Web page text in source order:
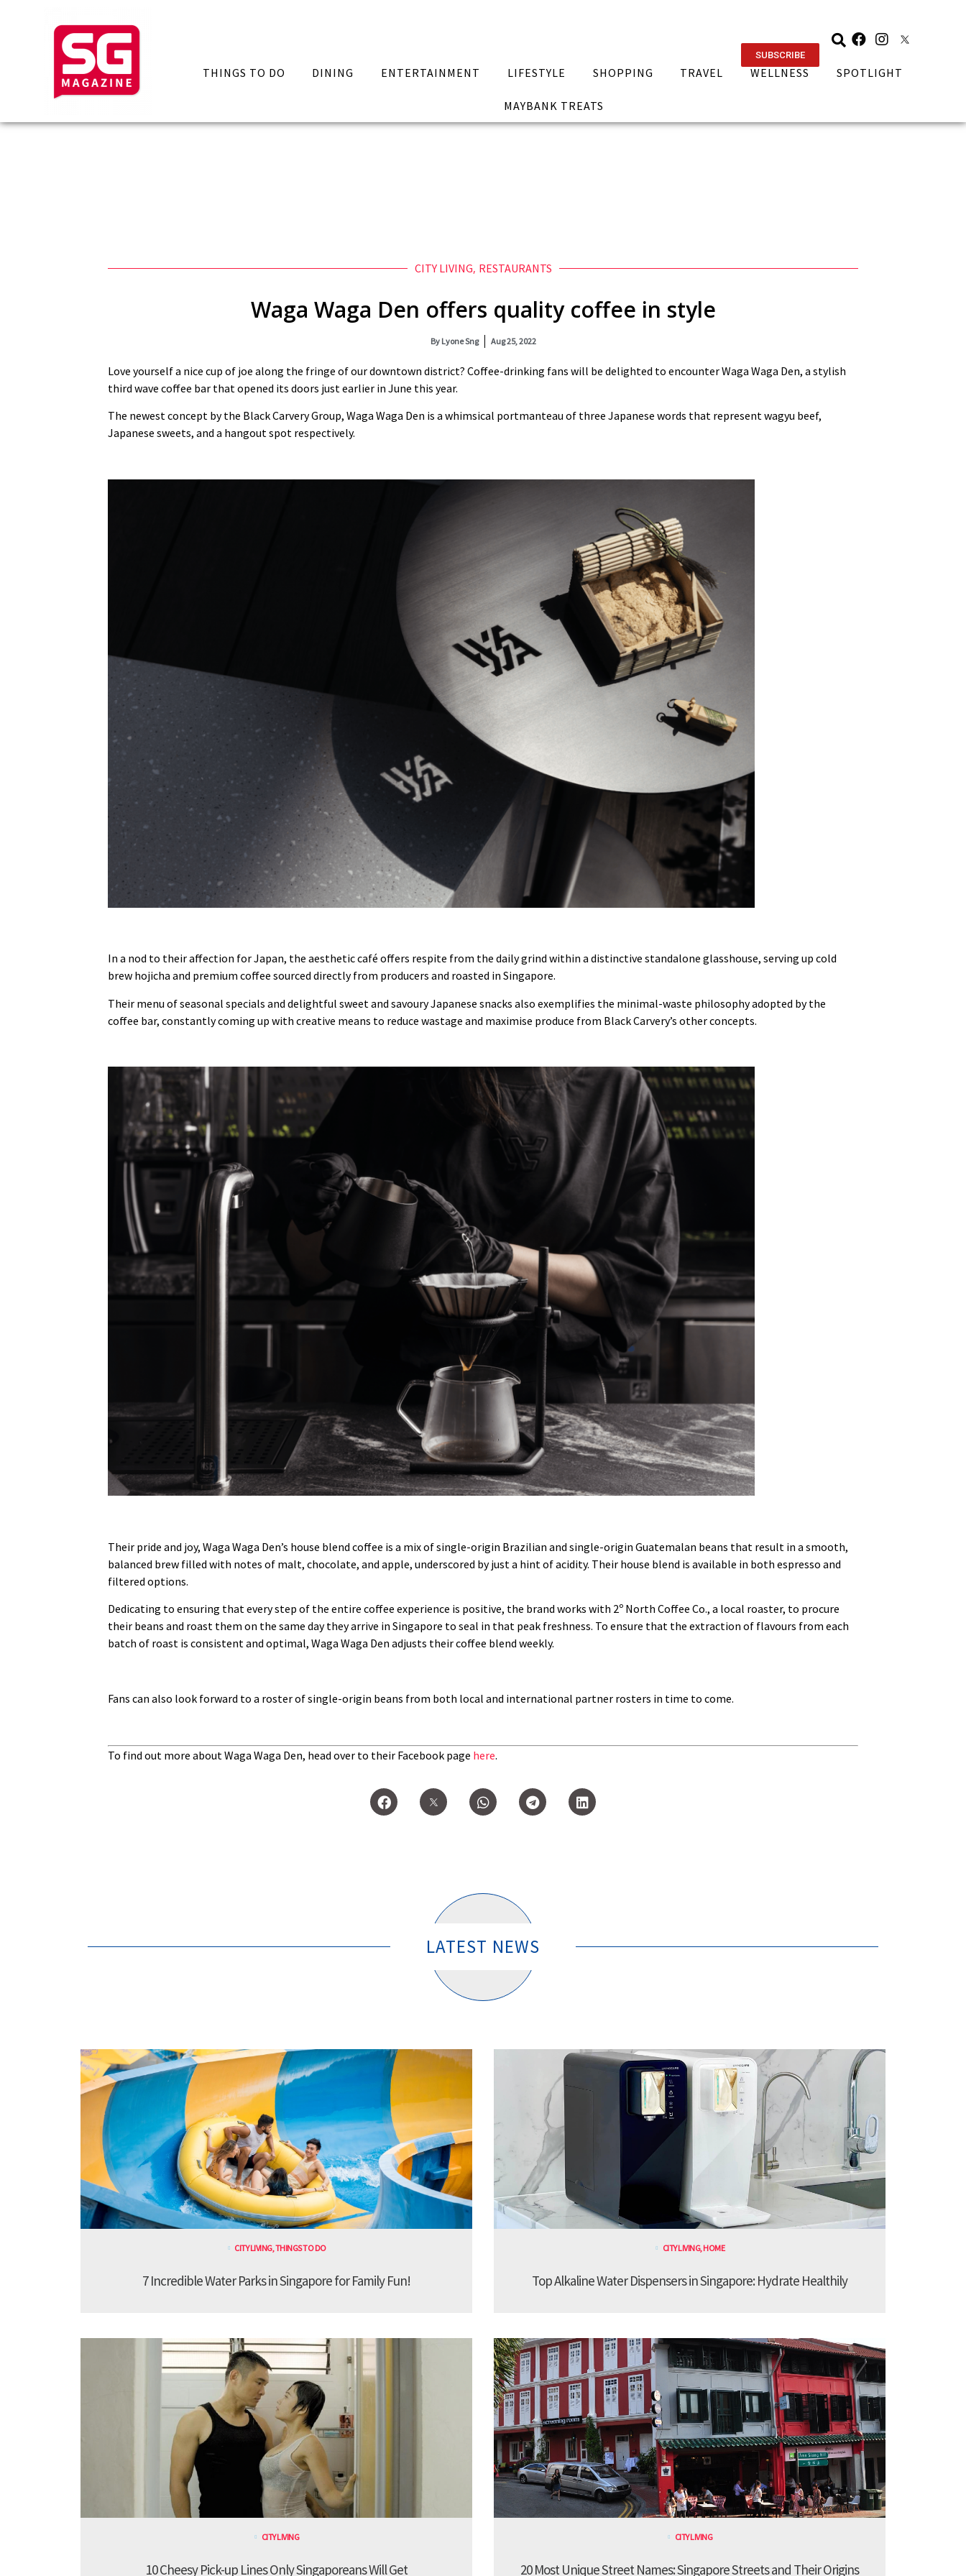
SUBSCRIBE
THINGS TO DO DINING ENTERTAINMENT LIFESTYLE SHOPPING TRAVEL WELLNESS SPOTLIGHT
MAYBANK TREATS
CITY LIVING, RESTAURANTS
Waga Waga Den offers quality coffee in style
ByLyone Sng Aug 25, 2022
Love yourself a nice cup of joe along the fringe of our downtown district? Coffee-drinking fans will be delighted to encounter Waga Waga Den, a stylish
third wave coffee bar that opened its doors just earlier in June this year.
The newest concept by the Black Carvery Group, Waga Waga Den is a whimsical portmanteau of three Japanese words that represent wagyu beef,
Japanese sweets, and a hangout spot respectively.
In a nod to their affection for Japan, the aesthetic café offers respite from the daily grind within a distinctive standalone glasshouse, serving up cold
brew hojicha and premium coffee sourced directly from producers and roasted in Singapore.
Their menu of seasonal specials and delightful sweet and savoury Japanese snacks also exemplifies the minimal-waste philosophy adopted by the
coffee bar, constantly coming up with creative means to reduce wastage and maximise produce from Black Carvery’s other concepts.
Their pride and joy, Waga Waga Den’s house blend coffee is a mix of single-origin Brazilian and single-origin Guatemalan beans that result in a smooth,
balanced brew filled with notes of malt, chocolate, and apple, underscored by just a hint of acidity. Their house blend is available in both espresso and
filtered options.
Dedicating to ensuring that every step of the entire coffee experience is positive, the brand works with 2º North Coffee Co., a local roaster, to procure
their beans and roast them on the same day they arrive in Singapore to seal in that peak freshness. To ensure that the extraction of flavours from each
batch of roast is consistent and optimal, Waga Waga Den adjusts their coffee blend weekly.
Fans can also look forward to a roster of single-origin beans from both local and international partner rosters in time to come.
To find out more about Waga Waga Den, head over to their Facebook page here.
LATEST NEWS
CITY LIVING,THINGS TO DO
7 Incredible Water Parks in Singapore for Family Fun!
CITY LIVING,HOME
Top Alkaline Water Dispensers in Singapore: Hydrate Healthily
CITY LIVING
10 Cheesy Pick-up Lines Only Singaporeans Will Get
CITY LIVING
20 Most Unique Street Names: Singapore Streets and Their Origins